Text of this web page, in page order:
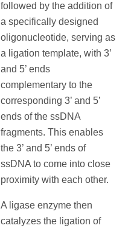
followed by the addition of
a specifically designed
oligonucleotide, serving as
a ligation template, with 3’
and 5’ ends
complementary to the
corresponding 3’ and 5’
ends of the ssDNA
fragments. This enables
the 3’ and 5’ ends of
ssDNA to come into close
proximity with each other.
A ligase enzyme then
catalyzes the ligation of